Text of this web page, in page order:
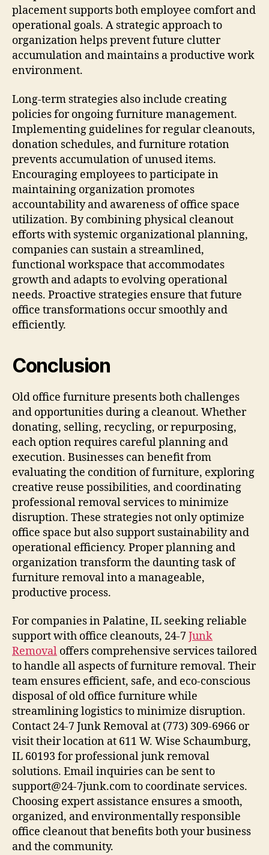
placement supports both employee comfort and
operational goals. A strategic approach to
organization helps prevent future clutter
accumulation and maintains a productive work
environment.
Long-term strategies also include creating
policies for ongoing furniture management.
Implementing guidelines for regular cleanouts,
donation schedules, and furniture rotation
prevents accumulation of unused items.
Encouraging employees to participate in
maintaining organization promotes
accountability and awareness of office space
utilization. By combining physical cleanout
efforts with systemic organizational planning,
companies can sustain a streamlined,
functional workspace that accommodates
growth and adapts to evolving operational
needs. Proactive strategies ensure that future
office transformations occur smoothly and
efficiently.
Conclusion
Old office furniture presents both challenges
and opportunities during a cleanout. Whether
donating, selling, recycling, or repurposing,
each option requires careful planning and
execution. Businesses can benefit from
evaluating the condition of furniture, exploring
creative reuse possibilities, and coordinating
professional removal services to minimize
disruption. These strategies not only optimize
office space but also support sustainability and
operational efficiency. Proper planning and
organization transform the daunting task of
furniture removal into a manageable,
productive process.
For companies in Palatine, IL seeking reliable
support with office cleanouts, 24-7Junk
Removal offers comprehensive services tailored
to handle all aspects of furniture removal. Their
team ensures efficient, safe, and eco-conscious
disposal of old office furniture while
streamlining logistics to minimize disruption.
Contact 24-7 Junk Removal at (773) 309-6966 or
visit their location at 611 W. Wise Schaumburg,
IL 60193 for professional junk removal
solutions. Email inquiries can be sent to
support@24-7junk.com to coordinate services.
Choosing expert assistance ensures a smooth,
organized, and environmentally responsible
office cleanout that benefits both your business
and the community.